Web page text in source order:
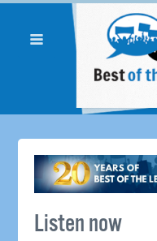
Listen now